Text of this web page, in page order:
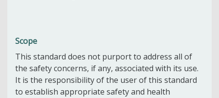
Scope
This standard does not purport to address all of
the safety concerns, if any, associated with its use.
It is the responsibility of the user of this standard
to establish appropriate safety and health